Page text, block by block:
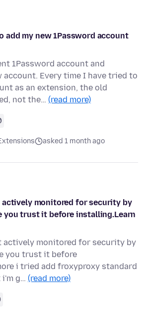
add my new 1Password account
1Password account and
account. Every time I have tried to
as an extension, the old
not the… (read more)
asked 1 month ago
actively monitored for security by
you trust it before installing.Learn
actively monitored for security by
you trust it before
i tried add froxyproxy standard
i'm g… (read more)